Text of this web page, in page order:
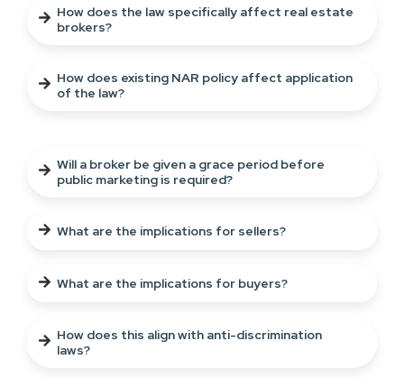
How does the law specifically affect real estate
brokers?
How does existing NAR policy affect application
of the law?
Will a broker be given a grace period before
public marketing is required?
What are the implications for sellers?
What are the implications for buyers?
How does this align with anti-discrimination
laws?